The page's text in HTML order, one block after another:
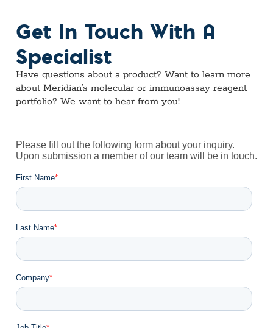
Get In Touch With A
Specialist
Have questions about a product? Want to learn more
about Meridian’s molecular or immunoassay reagent
portfolio? We want to hear from you!